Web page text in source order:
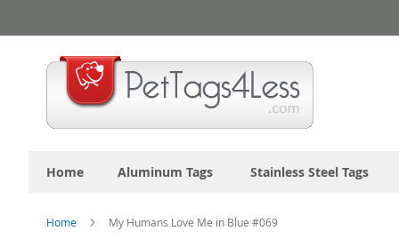
to
Content
Home Aluminum Tags Stainless Steel Tags
Home My Humans Love Me in Blue #069